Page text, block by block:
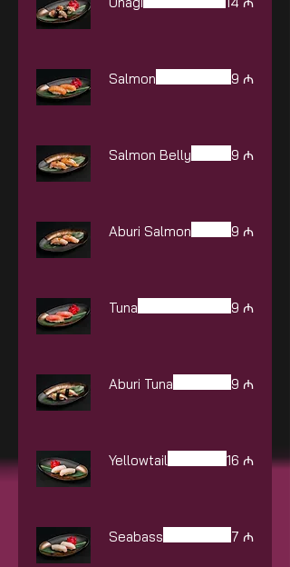
Salmon 9 ₼
Salmon Belly 9 ₼
Aburi Salmon 9 ₼
Tuna 9 ₼
Aburi Tuna 9 ₼
Yellowtail 16 ₼
Seabass 7 ₼